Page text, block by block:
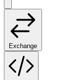
Exchange